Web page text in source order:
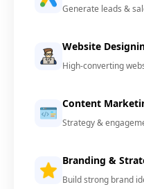
Generate leads &
Website
High-converting
Content
Strategy &
Branding &
Build strong brand